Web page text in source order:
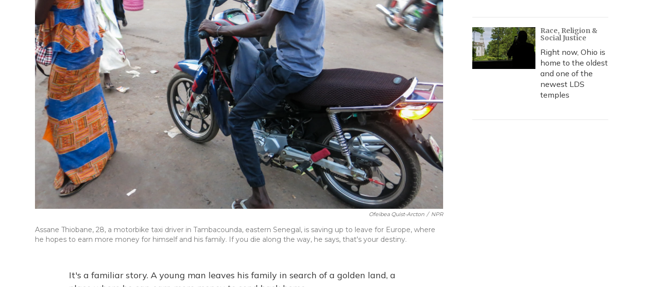
Ofeibea Quist-Arcton / NPR
Assane Thiobane, 28, a motorbike taxi driver in Tambacounda, eastern Senegal, is saving up to leave for Europe, where
he hopes to earn more money for himself and his family. If you die along the way, he says, that's your destiny.
It's a familiar story. A young man leaves his family in search of a golden land, a
Race, Religion &
Social Justice
Right now, Ohio is
home to the oldest
and one of the
newest LDS
temples